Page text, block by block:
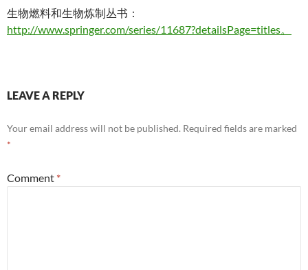
生物燃料和生物炼制丛书：
http://www.springer.com/series/11687?detailsPage=titles。
LEAVE A REPLY
Your email address will not be published. Required fields are marked
*
Comment *